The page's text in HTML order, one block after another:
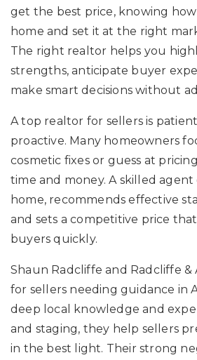
get the best price, knowing
home and set it at the right
The right realtor helps you
strengths, anticipate buyer
make smart decisions without
A top realtor for sellers is
proactive. Many homeowners
cosmetic fixes or guess at
time and money. A skilled
home, recommends effective
and sets a competitive price
buyers quickly.
Shaun Radcliffe and Radcliffe &
for sellers needing guidance in
deep local knowledge and
and staging, they help sellers
in the best light. Their strong